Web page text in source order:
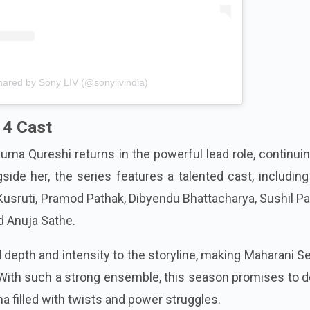
by Sony LIV (@sonylivindia)
Cast
Qureshi returns in the powerful lead role,
her, the series features a talented cast,
Pramod Pathak, Dibyendu Bhattacharya, Sushil
Anuja Sathe.
and intensity to the storyline, making Maharani
such a strong ensemble, this season promises to
filled with twists and power struggles.